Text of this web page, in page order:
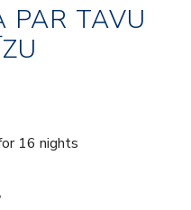
PAR TAVU
16 nights